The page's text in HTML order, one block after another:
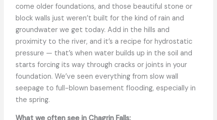
come older foundations, and those beautiful stone or
block walls just weren’t built for the kind of rain and
groundwater we get today. Add in the hills and
proximity to the river, and it’s a recipe for hydrostatic
pressure — that’s when water builds up in the soil and
starts forcing its way through cracks or joints in your
foundation. We’ve seen everything from slow wall
seepage to full-blown basement flooding, especially in
the spring.